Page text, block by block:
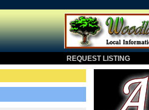
REQUEST LISTING